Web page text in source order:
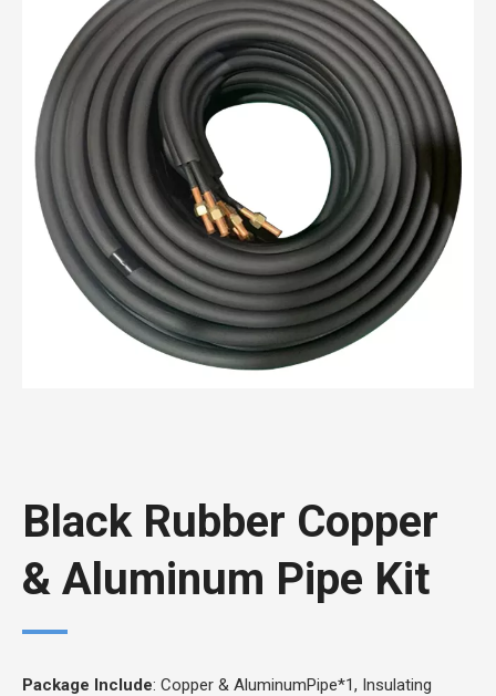
Black Rubber Copper
& Aluminum Pipe Kit
Package Include: Copper & AluminumPipe*1, Insulating